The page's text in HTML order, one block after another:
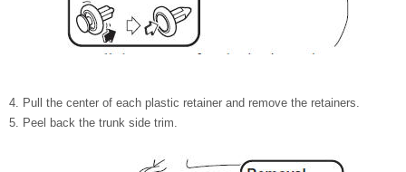
Pull the center of each plastic retainer and remove the retainers.
Peel back the trunk side trim.